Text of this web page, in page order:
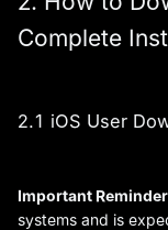
Complete
2.1 iOS User
Important Reminder
systems and is